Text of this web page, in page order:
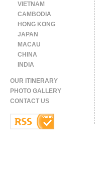
VIETNAM
CAMBODIA
HONG KONG
JAPAN
MACAU
CHINA
INDIA
OUR ITINERARY
PHOTO GALLERY
CONTACT US